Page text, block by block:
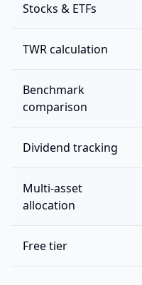
Stocks & ETFs
TWR calculation
Benchmark
comparison
Dividend tracking
Multi-asset
allocation
Free tier